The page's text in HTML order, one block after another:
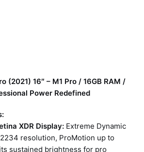
(2021) 16″ – M1 Pro / 16GB RAM /
Power Redefined
XDR Display: Extreme Dynamic
resolution, ProMotion up to
sustained brightness for pro